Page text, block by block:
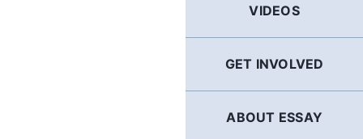
VIDEOS
GET INVOLVED
ABOUT ESSAY